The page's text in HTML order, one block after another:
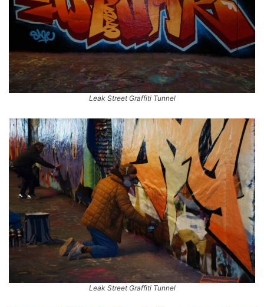
Leak Street Graffiti Tunnel
Leak Street Graffiti Tunnel